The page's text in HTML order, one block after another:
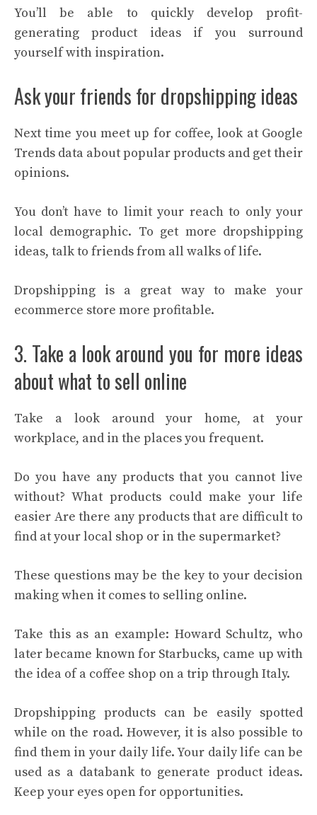
You’ll be able to quickly develop profit-
generating product ideas if you surround
yourself with inspiration.
Ask your friends for dropshipping ideas
Next time you meet up for coffee, look at Google
Trends data about popular products and get their
opinions.
You don’t have to limit your reach to only your
local demographic. To get more dropshipping
ideas, talk to friends from all walks of life.
Dropshipping is a great way to make your
ecommerce store more profitable.
3. Take a look around you for more ideas
about what to sell online
Take a look around your home, at your
workplace, and in the places you frequent.
Do you have any products that you cannot live
without? What products could make your life
easier Are there any products that are difficult to
find at your local shop or in the supermarket?
These questions may be the key to your decision
making when it comes to selling online.
Take this as an example: Howard Schultz, who
later became known for Starbucks, came up with
the idea of a coffee shop on a trip through Italy.
Dropshipping products can be easily spotted
while on the road. However, it is also possible to
find them in your daily life. Your daily life can be
used as a databank to generate product ideas.
Keep your eyes open for opportunities.